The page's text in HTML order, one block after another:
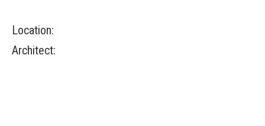
Location:
Architect: